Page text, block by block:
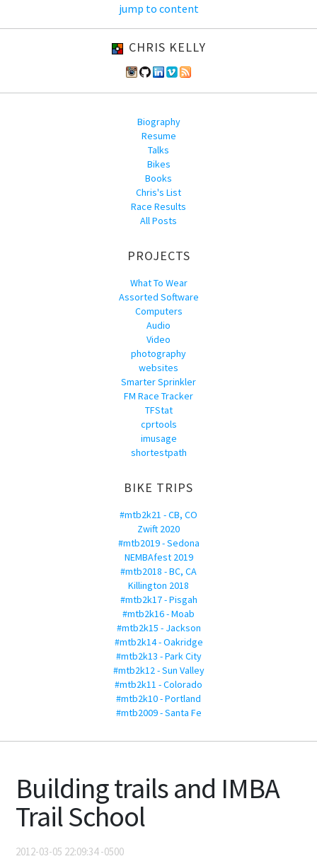
jump to content
CHRIS KELLY
Biography
Resume
Talks
Bikes
Books
Chris's List
Race Results
All Posts
PROJECTS
What To Wear
Assorted Software
Computers
Audio
Video
photography
websites
Smarter Sprinkler
FM Race Tracker
TFStat
cprtools
imusage
shortestpath
BIKE TRIPS
#mtb2k21 - CB, CO
Zwift 2020
#mtb2019 - Sedona
NEMBAfest 2019
#mtb2018 - BC, CA
Killington 2018
#mtb2k17 - Pisgah
#mtb2k16 - Moab
#mtb2k15 - Jackson
#mtb2k14 - Oakridge
#mtb2k13 - Park City
#mtb2k12 - Sun Valley
#mtb2k11 - Colorado
#mtb2k10 - Portland
#mtb2009 - Santa Fe
Building trails and IMBA
Trail School
2012-03-05 22:09:34 -0500